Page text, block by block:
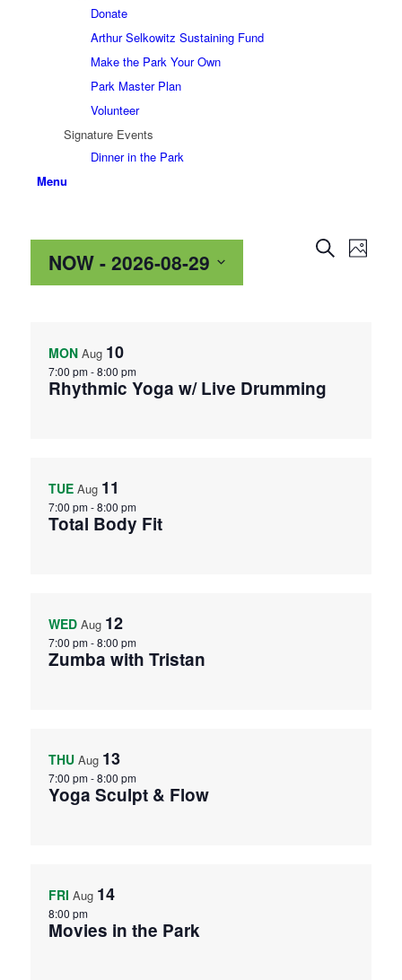
Donate
Arthur Selkowitz Sustaining Fund
Make the Park Your Own
Park Master Plan
Volunteer
Signature Events
Dinner in the Park
Menu
Events
SearchPhoto
NOW - 2026-08-29
of
events
MON Aug 10
7:00 pm-8:00 pm
Rhythmic Yoga w/ Live Drumming
TUE Aug 11
7:00 pm-8:00 pm
Total Body Fit
WED Aug 12
7:00 pm-8:00 pm
Zumba with Tristan
THU Aug 13
7:00 pm-8:00 pm
Yoga Sculpt & Flow
FRI Aug 14
8:00 pm
Movies in the Park